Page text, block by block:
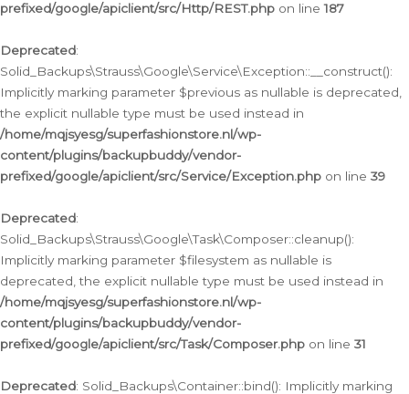
prefixed/google/apiclient/src/Http/REST.php on line187
Deprecated:
Solid_Backups\Strauss\Google\Service\Exception::__construct():
Implicitly marking parameter $previous as nullable is deprecated,
the explicit nullable type must be used instead in
/home/mqjsyesg/superfashionstore.nl/wp-
content/plugins/backupbuddy/vendor-
prefixed/google/apiclient/src/Service/Exception.php on line 39
Deprecated:
Solid_Backups\Strauss\Google\Task\Composer::cleanup():
Implicitly marking parameter $filesystem as nullable is
deprecated, the explicit nullable type must be used instead in
/home/mqjsyesg/superfashionstore.nl/wp-
content/plugins/backupbuddy/vendor-
prefixed/google/apiclient/src/Task/Composer.php on line 31
Deprecated: Solid_Backups\Container::bind(): Implicitly marking